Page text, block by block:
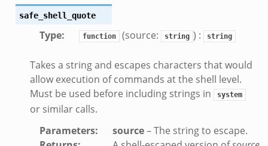
safe_shell_quote
Type: function (source: string ) : string
Takes a string and escapes characters that would
allow execution of commands at the shell level.
Must be used before including strings in
system
or similar calls.
Parameters: source– The string to escape.